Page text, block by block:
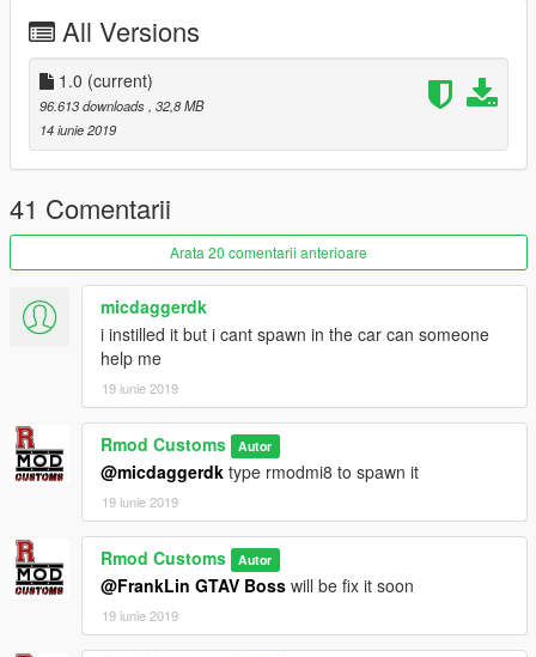
Enjoy
///Terms of Service///
This Mod is for Private use only!
Any commercial use is prohibited!
RmodCustoms™
All Versions
1.0 (current)
96.613 downloads , 32,8 MB
14 iunie 2019
41 Comentarii
Arata 20 comentarii anterioare
micdaggerdk
i instilled it but i cant spawn in the car can someone
help me
19 iunie 2019
Rmod Customs Autor
@micdaggerdk type rmodmi8 to spawn it
19 iunie 2019
Rmod Customs Autor
@FrankLin GTAV Boss will be fix it soon
19 iunie 2019